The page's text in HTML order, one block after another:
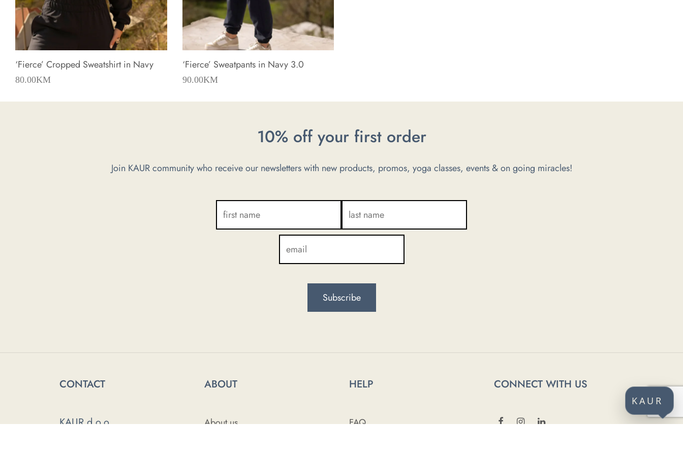
‘Fierce’ Cropped Sweatshirt in Navy
80.00KM
‘Fierce’ Sweatpants in Navy 3.0
90.00KM
10% off your first order
Join KAUR community who receive our newsletters with new products, promos, yoga classes, events & on going miracles!
CONTACT
KAUR d.o.o.
ABOUT
About us
HELP
FAQ
CONNECT WITH US
KAUR